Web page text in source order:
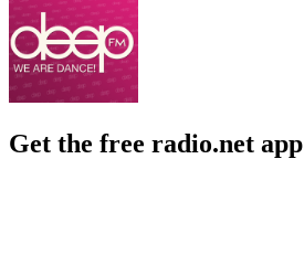
Get the free radio.net app